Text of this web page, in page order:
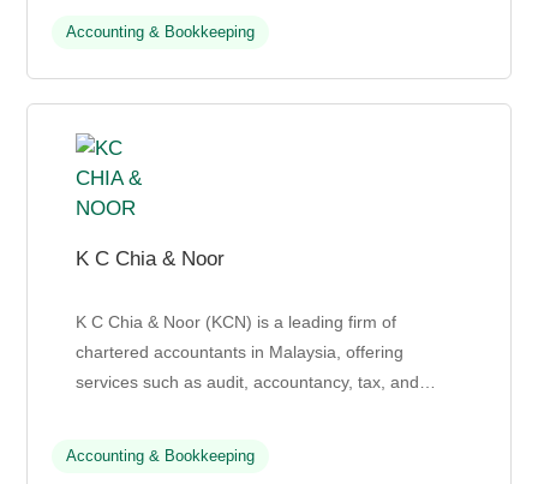
Accounting & Bookkeeping
K C Chia & Noor
K C Chia & Noor (KCN) is a leading firm of
chartered accountants in Malaysia, offering
services such as audit, accountancy, tax, and
Accounting & Bookkeeping